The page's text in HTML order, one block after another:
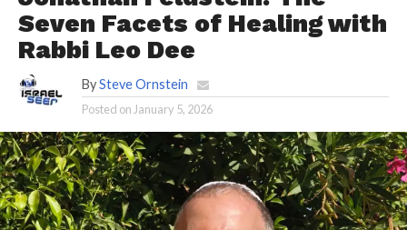
Seven Facets of Healing with
Rabbi Leo Dee
By Steve Ornstein
Posted on January 5, 2026